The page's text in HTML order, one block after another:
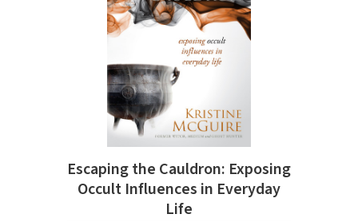
Escaping the Cauldron: Exposing
Occult Influences in Everyday
Life